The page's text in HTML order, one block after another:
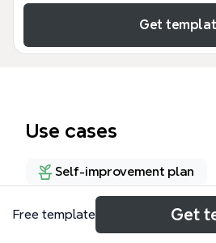
Get
Use cases
Self-improvement plan
About
Free template Get